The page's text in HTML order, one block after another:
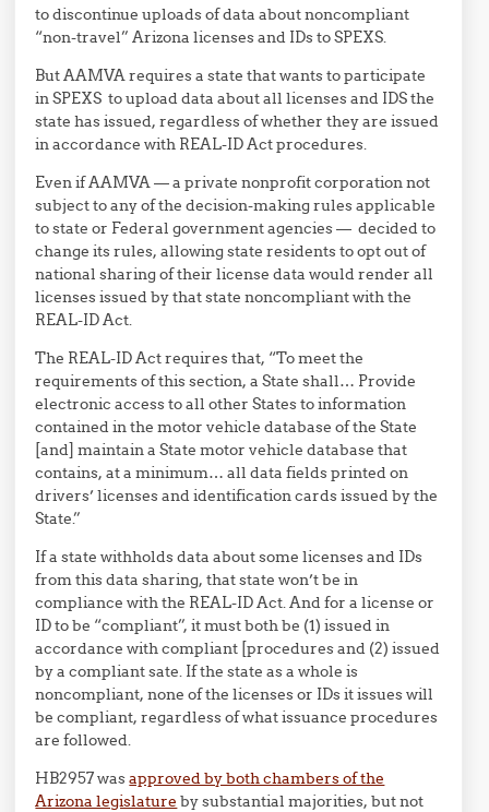
to discontinue uploads of data about noncompliant
“non-travel” Arizona licenses and IDs to SPEXS.
But AAMVA requires a state that wants to participate
in SPEXS to upload data about all licenses and IDS the
state has issued, regardless of whether they are issued
in accordance with REAL-ID Act procedures.
Even if AAMVA — a private nonprofit corporation not
subject to any of the decision-making rules applicable
to state or Federal government agencies — decided to
change its rules, allowing state residents to opt out of
national sharing of their license data would render all
licenses issued by that state noncompliant with the
REAL-ID Act.
The REAL-ID Act requires that, “To meet the
requirements of this section, a State shall… Provide
electronic access to all other States to information
contained in the motor vehicle database of the State
[and] maintain a State motor vehicle database that
contains, at a minimum… all data fields printed on
drivers’ licenses and identification cards issued by the
State.”
If a state withholds data about some licenses and IDs
from this data sharing, that state won’t be in
compliance with the REAL-ID Act. And for a license or
ID to be “compliant”, it must both be (1) issued in
accordance with compliant [procedures and (2) issued
by a compliant sate. If the state as a whole is
noncompliant, none of the licenses or IDs it issues will
be compliant, regardless of what issuance procedures
are followed.
HB2957 wasapproved by both chambers of the
Arizona legislature by substantial majorities, but not